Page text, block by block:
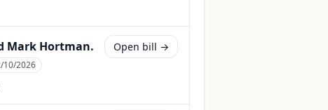
Mark Hortman.
10/2026
Open bill →